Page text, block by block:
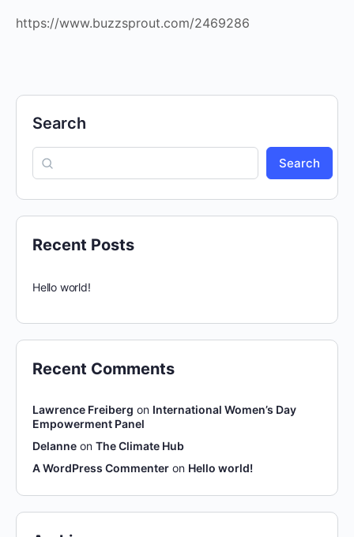
https://www.buzzsprout.com/2469286
Search
Search
Recent Posts
Hello world!
Recent Comments
Lawrence Freiberg on International Women’s Day
Empowerment Panel
Delanne on The Climate Hub
A WordPress Commenter on Hello world!